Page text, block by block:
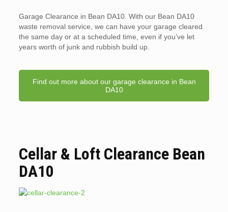
Garage Clearance in Bean DA10. With our Bean DA10
waste removal service, we can have your garage cleared
the same day or at a scheduled time, even if you’ve let
years worth of junk and rubbish build up.
Find out more about our garage clearance in Bean
DA10
Cellar & Loft Clearance Bean
DA10